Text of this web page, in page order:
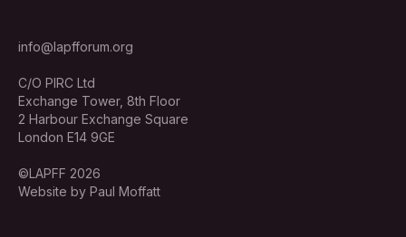
info@lapfforum.org
C/O PIRC Ltd
Exchange Tower, 8th Floor
2 Harbour Exchange Square
London E14 9GE
©LAPFF 2026
Website by Paul Moffatt